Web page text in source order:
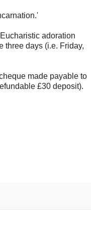
adoration
three days (i.e. Friday,
made payable to
£30 deposit).